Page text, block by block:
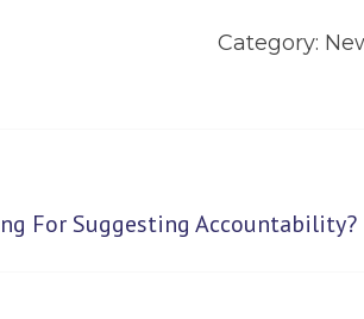
Category:
For Suggesting Accountability?